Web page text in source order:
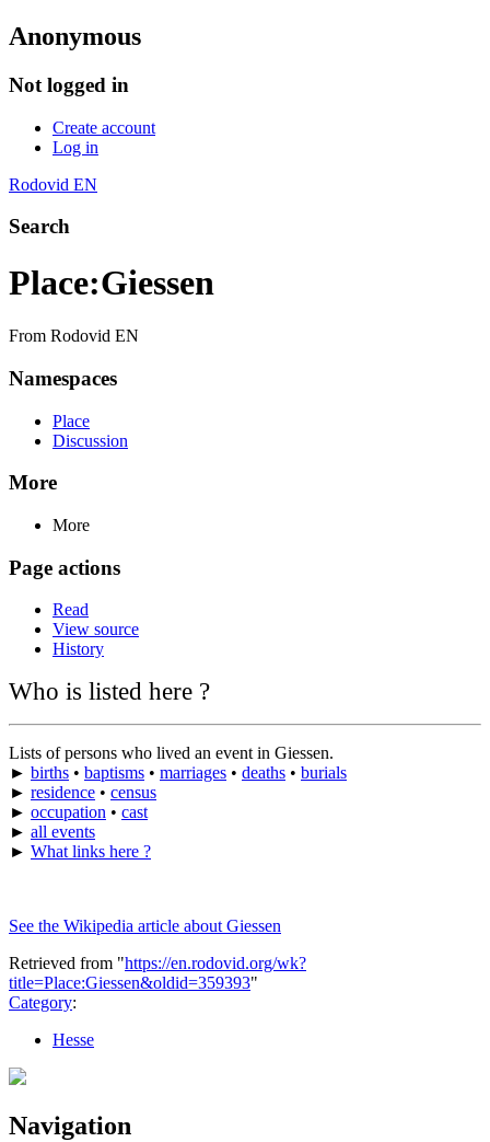
Anonymous
Not logged in
Create account
Log in
Rodovid EN
Search
Place:Giessen
From Rodovid EN
Namespaces
Place
Discussion
More
More
Page actions
Read
View source
History
Who is listed here ?
Lists of persons who lived an event in Giessen.
► births • baptisms • marriages • deaths • burials
► residence • census
► occupation • cast
► all events
► What links here ?
See the Wikipedia article about Giessen
Retrieved from "https://en.rodovid.org/wk?
title=Place:Giessen&oldid=359393"
Category:
Hesse
Navigation